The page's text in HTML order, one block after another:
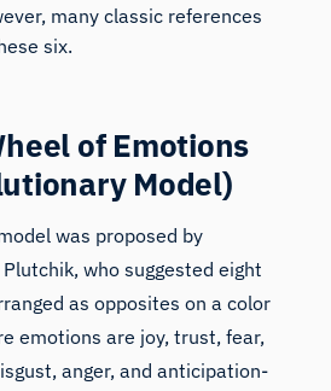
many classic references
six.
of Emotions
Model)
was proposed by
who suggested eight
as opposites on a color
emotions are joy, trust, fear,
anger, and anticipation-